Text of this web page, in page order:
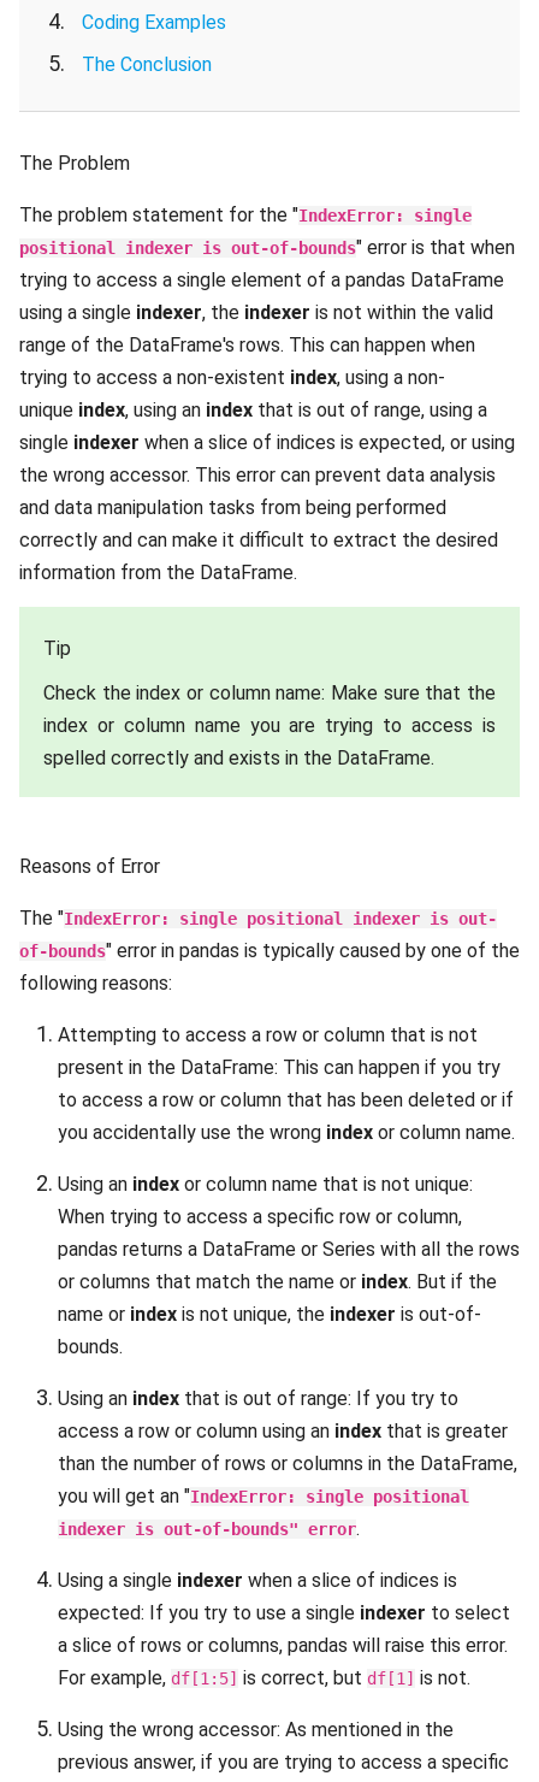
Coding Examples
The Conclusion
The Problem
The problem statement for the "IndexError: single
positional indexer is out-of-bounds" error is that when
trying to access a single element of a pandas DataFrame
using a single indexer, the indexer is not within the valid
range of the DataFrame's rows. This can happen when
trying to access a non-existent index, using a non-
unique index, using an index that is out of range, using a
single indexer when a slice of indices is expected, or using
the wrong accessor. This error can prevent data analysis
and data manipulation tasks from being performed
correctly and can make it difficult to extract the desired
information from the DataFrame.
Tip
Check the index or column name: Make sure that the
index or column name you are trying to access is
spelled correctly and exists in the DataFrame.
Reasons of Error
The "IndexError: single positional indexer is out-
of-bounds" error in pandas is typically caused by one of the
following reasons:
Attempting to access a row or column that is not
present in the DataFrame: This can happen if you try
to access a row or column that has been deleted or if
you accidentally use the wrong index or column name.
Using an index or column name that is not unique:
When trying to access a specific row or column,
pandas returns a DataFrame or Series with all the rows
or columns that match the name or index. But if the
name or index is not unique, the indexer is out-of-
bounds.
Using an index that is out of range: If you try to
access a row or column using an index that is greater
than the number of rows or columns in the DataFrame,
you will get an "IndexError: single positional
indexer is out-of-bounds" error.
Using a single indexer when a slice of indices is
expected: If you try to use a single indexer to select
a slice of rows or columns, pandas will raise this error.
For example, df[1:5] is correct, but df[1] is not.
Using the wrong accessor: As mentioned in the
previous answer, if you are trying to access a specific